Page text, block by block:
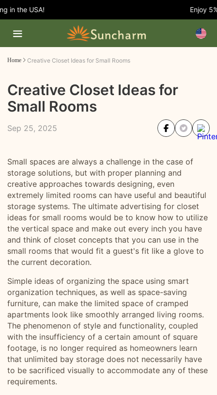
the USA! Enjoy 5%
Home Creative Closet Ideas for Small Rooms
Creative Closet Ideas for
Small Rooms
Sep 25, 2025
Small spaces are always a challenge in the case of
storage solutions, but with proper planning and
creative approaches towards designing, even
extremely limited rooms can have useful and beautiful
storage systems. The ultimate advertising for closet
ideas for small rooms would be to know how to utilize
the vertical space and make out every inch you have
and think of closet concepts that you can use in the
small rooms that would fit a guest's fit like a glove to
the current decoration.
Simple ideas of organizing the space using smart
organization techniques, as well as space-saving
furniture, can make the limited space of cramped
apartments look like smoothly arranged living rooms.
The phenomenon of style and functionality, coupled
with the insufficiency of a certain amount of square
footage, is no longer required as homeowners learn
that unlimited bay storage does not necessarily have
to be sacrificed visually to accommodate any of these
requirements.